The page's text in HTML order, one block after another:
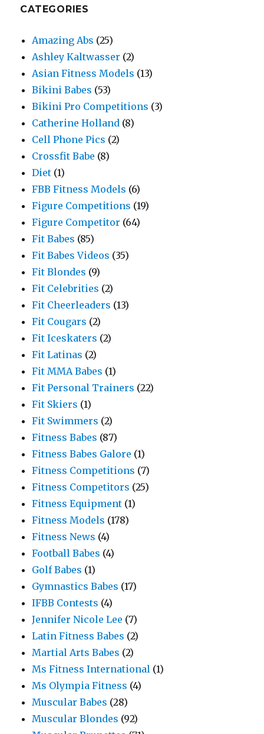
CATEGORIES
Amazing Abs (25)
Ashley Kaltwasser (2)
Asian Fitness Models (13)
Bikini Babes (53)
Bikini Pro Competitions (3)
Catherine Holland (8)
Cell Phone Pics (2)
Crossfit Babe (8)
Diet (1)
FBB Fitness Models (6)
Figure Competitions (19)
Figure Competitor (64)
Fit Babes (85)
Fit Babes Videos (35)
Fit Blondes (9)
Fit Celebrities (2)
Fit Cheerleaders (13)
Fit Cougars (2)
Fit Iceskaters (2)
Fit Latinas (2)
Fit MMA Babes (1)
Fit Personal Trainers (22)
Fit Skiers (1)
Fit Swimmers (2)
Fitness Babes (87)
Fitness Babes Galore (1)
Fitness Competitions (7)
Fitness Competitors (25)
Fitness Equipment (1)
Fitness Models (178)
Fitness News (4)
Football Babes (4)
Golf Babes (1)
Gymnastics Babes (17)
IFBB Contests (4)
Jennifer Nicole Lee (7)
Latin Fitness Babes (2)
Martial Arts Babes (2)
Ms Fitness International (1)
Ms Olympia Fitness (4)
Muscular Babes (28)
Muscular Blondes (92)